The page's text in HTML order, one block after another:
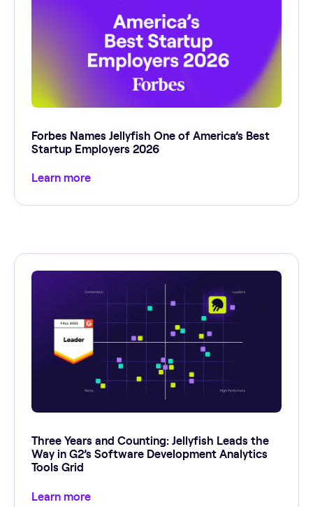
Forbes Names Jellyfish One of America’s Best
Startup Employers 2026
Learn more
Three Years and Counting: Jellyfish Leads the
Way in G2’s Software Development Analytics
Tools Grid
Learn more